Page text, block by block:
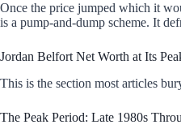
Once the price jumped which it
is a pump-and-dump scheme. It
Jordan Belfort Net Worth at Its
This is the section most articles
The Peak Period: Late 1980s